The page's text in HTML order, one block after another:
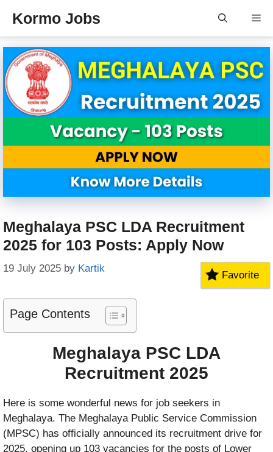
content
Kormo Jobs
Meghalaya PSC LDA Recruitment
2025 for 103 Posts: Apply Now
19 July 2025 by Kartik
Favorite
Page Contents
Meghalaya PSC LDA
Recruitment 2025
Here is some wonderful news for job seekers in
Meghalaya. The Meghalaya Public Service Commission
(MPSC) has officially announced its recruitment drive for
2025, opening up 103 vacancies for the posts of Lower